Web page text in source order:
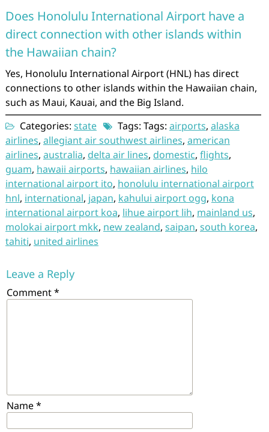
Does Honolulu International Airport have a
direct connection with other islands within
the Hawaiian chain?
Yes, Honolulu International Airport (HNL) has direct
connections to other islands within the Hawaiian chain,
such as Maui, Kauai, and the Big Island.
Categories: state Tags: Tags: airports, alaska
airlines, allegiant air southwest airlines, american
airlines, australia, delta air lines, domestic, flights,
guam, hawaii airports, hawaiian airlines, hilo
international airport ito, honolulu international airport
hnl, international, japan, kahului airport ogg, kona
international airport koa, lihue airport lih, mainland us,
molokai airport mkk, new zealand, saipan, south korea,
tahiti, united airlines
Leave a Reply
Comment*
Name*